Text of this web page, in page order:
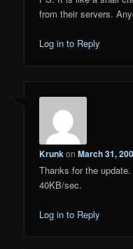
from their servers.
Log in to Reply
KrunkonMarch 31,
Thanks for the
40KB/sec.
Log in to Reply